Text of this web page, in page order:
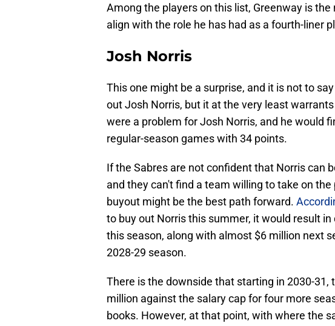
Among the players on this list, Greenway is
align with the role he has had as a fourth-liner
Josh Norris
This one might be a surprise, and it is not to
out Josh Norris, but it at the very least
were a problem for Josh Norris, and he would
regular-season games with 34 points.
If the Sabres are not confident that Norris can
and they can't find a team willing to take on
buyout might be the best path forward.
to buy out Norris this summer, it would result
this season, along with almost $6 million next
2028-29 season.
There is the downside that starting in 2030-31,
million against the salary cap for four more
books. However, at that point, with where the